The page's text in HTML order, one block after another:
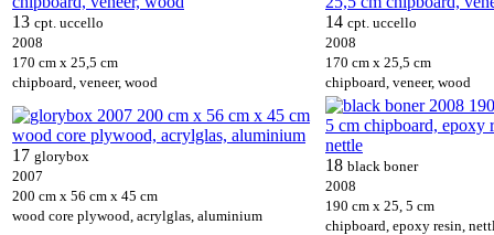
13 cpt. uccello
2008
170 cm x 25,5 cm
chipboard, veneer, wood
14 cpt. uccello
2008
170 cm x 25,5 cm
chipboard, veneer, wood
17 glorybox
2007
200 cm x 56 cm x 45 cm
wood core plywood, acrylglas, aluminium
18 black boner
2008
190 cm x 25, 5 cm
chipboard, epoxy resin,